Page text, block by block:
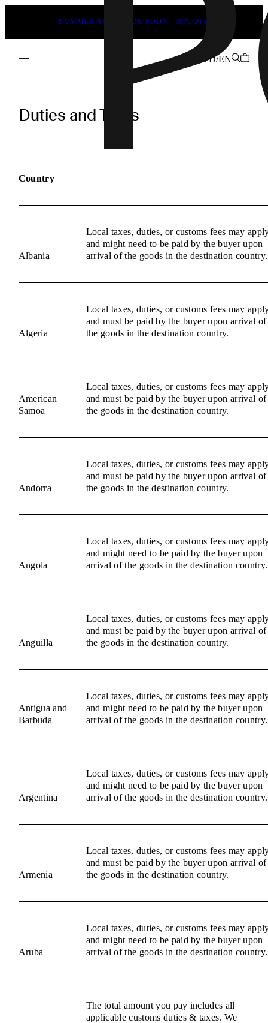
SUMMER SALE ENDS SOON | 50% OFF
TD/EN
Duties
Duties and Taxes
Country
Albania
Local taxes, duties, or customs fees may
and might need to be paid by the buyer upon
arrival of the goods in the destination country.
Algeria
Local taxes, duties, or customs fees may
and must be paid by the buyer upon arrival of
the goods in the destination country.
American
Samoa
Local taxes, duties, or customs fees may
and must be paid by the buyer upon arrival of
the goods in the destination country.
Andorra
Local taxes, duties, or customs fees may
and must be paid by the buyer upon arrival of
the goods in the destination country.
Angola
Local taxes, duties, or customs fees may
and might need to be paid by the buyer upon
arrival of the goods in the destination country.
Anguilla
Local taxes, duties, or customs fees may
and must be paid by the buyer upon arrival of
the goods in the destination country.
Antigua and
Barbuda
Local taxes, duties, or customs fees may
and might need to be paid by the buyer upon
arrival of the goods in the destination country.
Argentina
Local taxes, duties, or customs fees may
and might need to be paid by the buyer upon
arrival of the goods in the destination country.
Armenia
Local taxes, duties, or customs fees may
and must be paid by the buyer upon arrival of
the goods in the destination country.
Aruba
Local taxes, duties, or customs fees may
and might need to be paid by the buyer upon
arrival of the goods in the destination country.
The total amount you pay includes all
applicable customs duties & taxes. We